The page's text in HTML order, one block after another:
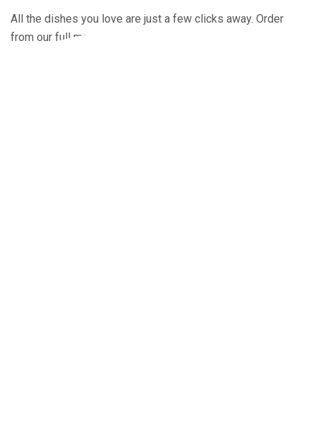
All the dishes you love are just a few clicks away. Order
from our full menu.